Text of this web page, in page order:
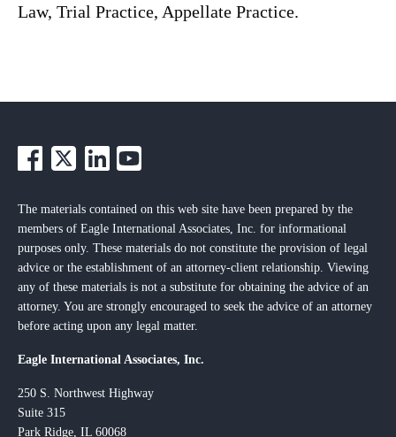
Law, Trial Practice, Appellate Practice.
The materials contained on this web site have been prepared by the
members of Eagle International Associates, Inc. for informational
purposes only. These materials do not constitute the provision of legal
advice or the establishment of an attorney-client relationship. Viewing
any of these materials is not a substitute for obtaining the advice of an
attorney. You are strongly encouraged to seek the advice of an attorney
before acting upon any legal matter.
Eagle International Associates, Inc.
250 S. Northwest Highway
Suite 315
Park Ridge, IL 60068